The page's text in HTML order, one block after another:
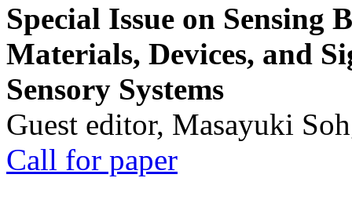
Special Issue on Sensing
Materials, Devices, and
Sensory Systems
Guest editor, Masayuki
Call for paper